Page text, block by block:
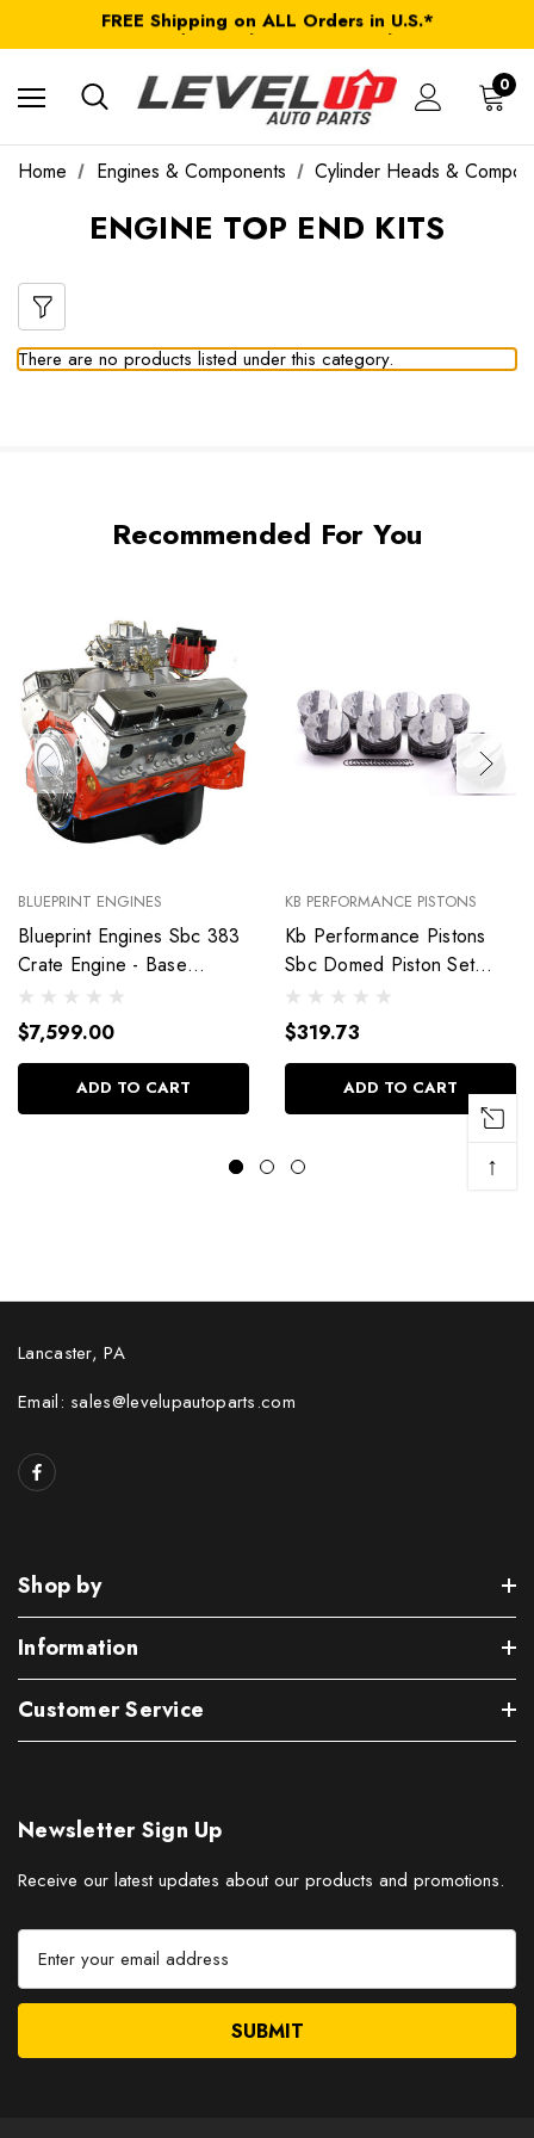
FREE Shipping on ALL Orders in U.S.*
*Product exclusions may apply
FREE Shipping on ALL Orders in U.S.*
0
Home Engines & Components Cylinder Heads &
ENGINE TOP END KITS
There are no products listed under this category.
Recommended For You
BLUEPRINT ENGINES
Blueprint Engines Sbc 383
Crate Engine - Base
Dressed W/Alm Heads
Bp38318Ctc1
$7,599.00
ADD TO CART
KB PERFORMANCE PISTONS
Kb Performance Pistons
Sbc Domed Piston Set
4.030 Bore +4Cc
9904Hc.030
$319.73
ADD TO CART
Lancaster, PA
Email: sales@levelupautoparts.com
Shop by
Information
Customer Service
Newsletter Sign Up
Receive our latest updates about our products and promotions.
E
a
↑